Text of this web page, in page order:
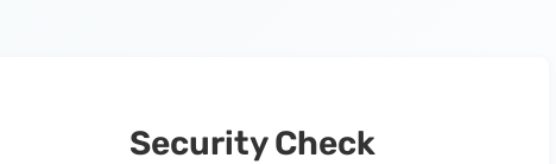
Security Check